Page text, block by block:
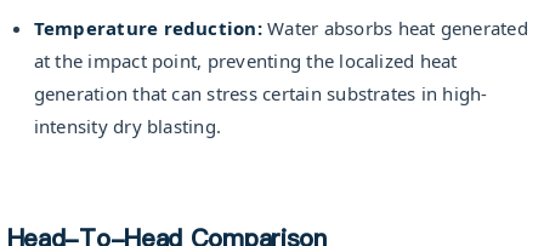
Temperature reduction:Water absorbs heat generated
at the impact point, preventing the localized heat
generation that can stress certain substrates in high-
intensity dry blasting.
Head-To-Head Comparison